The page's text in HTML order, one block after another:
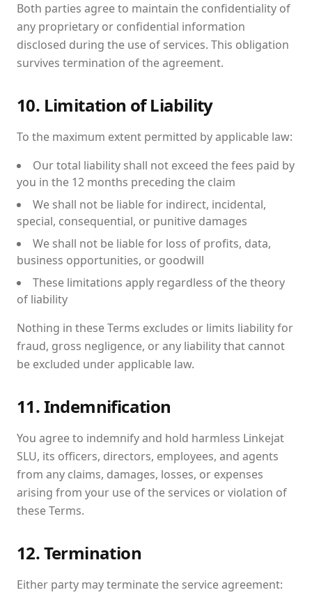
Both parties agree to maintain the confidentiality of
any proprietary or confidential information
disclosed during the use of services. This obligation
survives termination of the agreement.
10. Limitation of Liability
To the maximum extent permitted by applicable law:
Our total liability shall not exceed the fees paid by
you in the 12 months preceding the claim
We shall not be liable for indirect, incidental,
special, consequential, or punitive damages
We shall not be liable for loss of profits, data,
business opportunities, or goodwill
These limitations apply regardless of the theory
of liability
Nothing in these Terms excludes or limits liability for
fraud, gross negligence, or any liability that cannot
be excluded under applicable law.
11. Indemnification
You agree to indemnify and hold harmless Linkejat
SLU, its officers, directors, employees, and agents
from any claims, damages, losses, or expenses
arising from your use of the services or violation of
these Terms.
12. Termination
Either party may terminate the service agreement: